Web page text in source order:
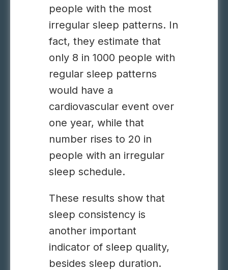
people with the most
irregular sleep patterns. In
fact, they estimate that
only 8 in 1000 people with
regular sleep patterns
would have a
cardiovascular event over
one year, while that
number rises to 20 in
people with an irregular
sleep schedule.
These results show that
sleep consistency is
another important
indicator of sleep quality,
besides sleep duration.